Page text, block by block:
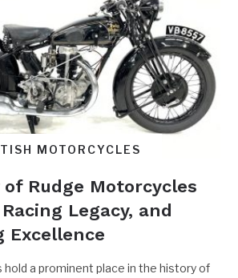
MOTORCYCLES
Rudge Motorcycles
Legacy, and
Excellence
a prominent place in the history of